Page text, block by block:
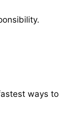
ways to